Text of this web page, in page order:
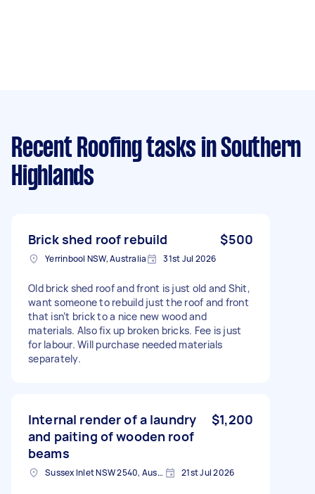
Recent Roofing tasks in Southern
Highlands
Brick shed roof rebuild $500
Yerrinbool NSW, Australia 31st Jul 2026
Old brick shed roof and front is just old and Shit,
want someone to rebuild just the roof and front
that isn’t brick to a nice new wood and
materials. Also fix up broken bricks. Fee is just
for labour. Will purchase needed materials
separately.
Internal render of a laundry
and paiting of wooden roof
beams
$1,200
Sussex Inlet NSW 2540, Australia 21st Jul 2026